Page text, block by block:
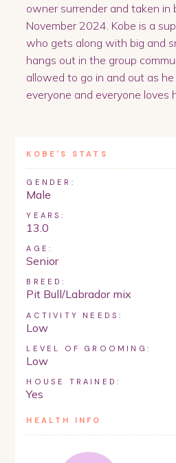
owner surrender and taken in
November 2024. Kobe is a
who gets along with big and
hangs out in the group
allowed to go in and out as he
everyone and everyone loves
KOBE 'S STATS
GENDER:
Male
YEARS:
13.0
AGE:
Senior
BREED:
Pit Bull/Labrador mix
ACTIVITY NEEDS:
Low
LEVEL OF GROOMING:
Low
HOUSE TRAINED:
Yes
HEALTH INFO